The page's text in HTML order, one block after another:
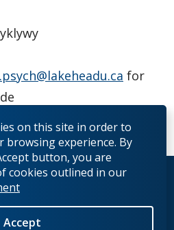
on this site in order to
browsing experience. By
button, you are
cookies outlined in our
Accept
for
All Rights Reserved.